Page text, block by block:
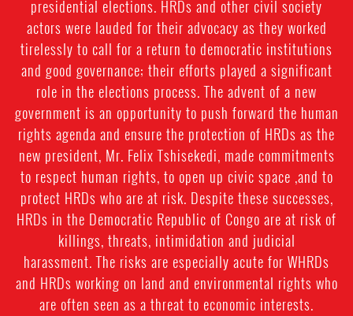
presidential elections. HRDs and other civil society
actors were lauded for their advocacy as they worked
tirelessly to call for a return to democratic institutions
and good governance; their efforts played a significant
role in the elections process. The advent of a new
government is an opportunity to push forward the human
rights agenda and ensure the protection of HRDs as the
new president, Mr. Felix Tshisekedi, made commitments
to respect human rights, to open up civic space ,and to
protect HRDs who are at risk. Despite these successes,
HRDs in the Democratic Republic of Congo are at risk of
killings, threats, intimidation and judicial
harassment. The risks are especially acute for WHRDs
and HRDs working on land and environmental rights who
are often seen as a threat to economic interests.